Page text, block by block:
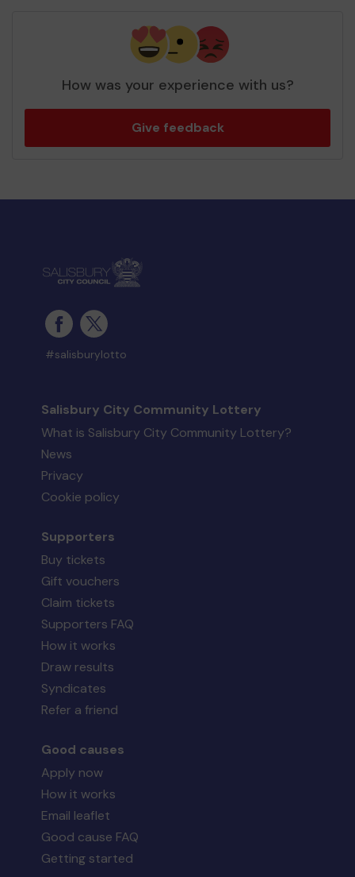
How was your experience with us?
Give feedback
#salisburylotto
Salisbury City Community Lottery
What is Salisbury City Community Lottery?
News
Privacy
Cookie policy
Supporters
Buy tickets
Gift vouchers
Claim tickets
Supporters FAQ
How it works
Draw results
Syndicates
Refer a friend
Good causes
Apply now
How it works
Email leaflet
Good cause FAQ
Getting started